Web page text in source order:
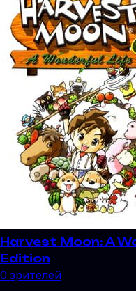
Harvest Moon: A
Edition
0 зрителей